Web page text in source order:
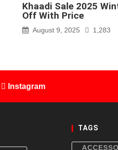
Khaadi Sale 2025
Off With Price
August 9, 2025 1,283
Instagram
TAGS